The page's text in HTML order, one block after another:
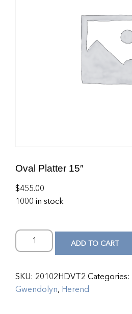
Oval Platter 15″
$455.00
1000 in stock
ADD TO CART
SKU: 20102HDVT2 Categories:
Gwendolyn, Herend